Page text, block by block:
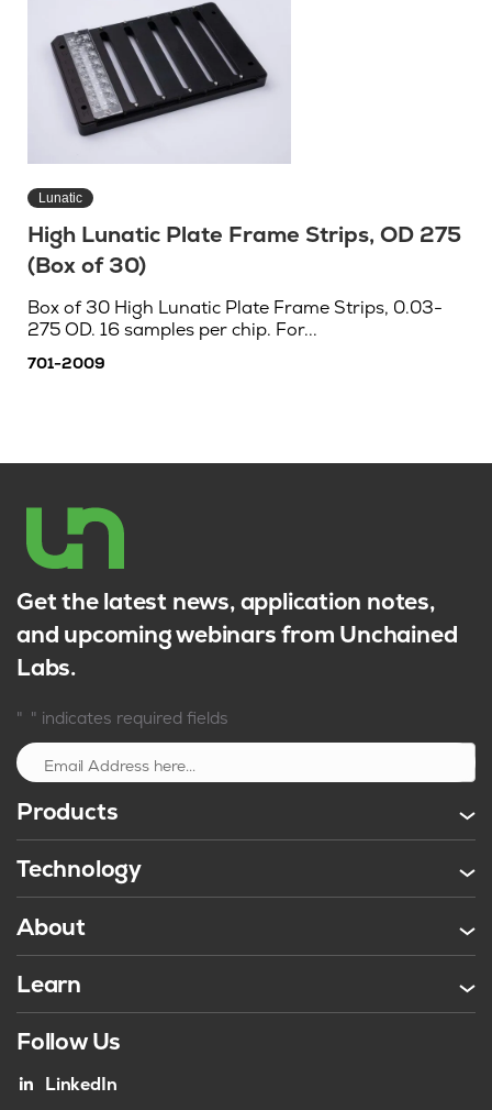
Lunatic
High Lunatic Plate Frame Strips, OD 275
(Box of 30)
Box of 30 High Lunatic Plate Frame Strips, 0.03-
275 OD. 16 samples per chip. For...
701-2009
Get the latest news, application notes,
and upcoming webinars from Unchained
Labs.
" " indicates required fields
Products
Technology
About
Learn
Follow Us
LinkedIn